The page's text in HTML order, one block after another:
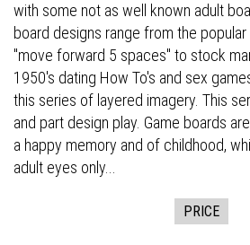
with some not as well known adult
board designs range from the
"move forward 5 spaces" to stock
1950's dating How To's and sex
this series of layered imagery. This
and part design play. Game boards
a happy memory and of childhood,
adult eyes only...
PRICE